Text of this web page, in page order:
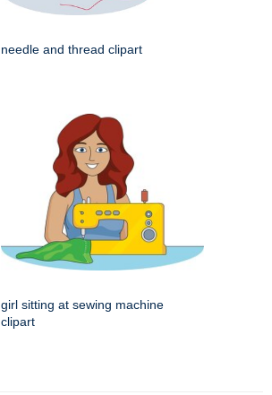
needle and thread clipart
girl sitting at sewing machine
clipart